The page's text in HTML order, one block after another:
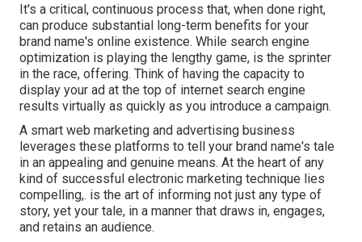
It's a critical, continuous process that, when done right,
can produce substantial long-term benefits for your
brand name's online existence. While search engine
optimization is playing the lengthy game, is the sprinter
in the race, offering. Think of having the capacity to
display your ad at the top of internet search engine
results virtually as quickly as you introduce a campaign.
A smart web marketing and advertising business
leverages these platforms to tell your brand name's tale
in an appealing and genuine means. At the heart of any
kind of successful electronic marketing technique lies
compelling,. is the art of informing not just any type of
story, yet your tale, in a manner that draws in, engages,
and retains an audience.